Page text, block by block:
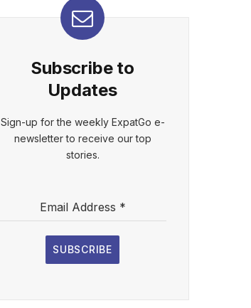
Subscribe to
Updates
Sign-up for the weekly ExpatGo e-
newsletter to receive our top
stories.
Email Address *
SUBSCRIBE